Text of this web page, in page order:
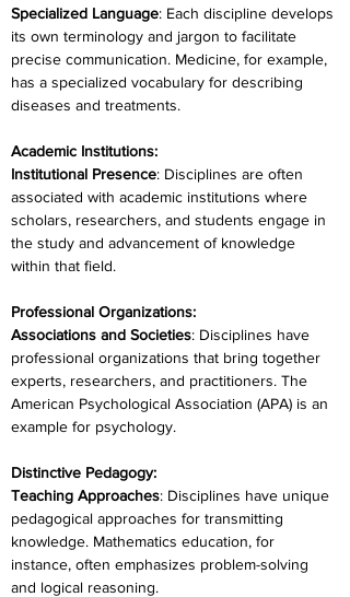
Specialized Language: Each discipline develops
its own terminology and jargon to facilitate
precise communication. Medicine, for example,
has a specialized vocabulary for describing
diseases and treatments.
Academic Institutions:
Institutional Presence: Disciplines are often
associated with academic institutions where
scholars, researchers, and students engage in
the study and advancement of knowledge
within that field.
Professional Organizations:
Associations and Societies: Disciplines have
professional organizations that bring together
experts, researchers, and practitioners. The
American Psychological Association (APA) is an
example for psychology.
Distinctive Pedagogy:
Teaching Approaches: Disciplines have unique
pedagogical approaches for transmitting
knowledge. Mathematics education, for
instance, often emphasizes problem-solving
and logical reasoning.